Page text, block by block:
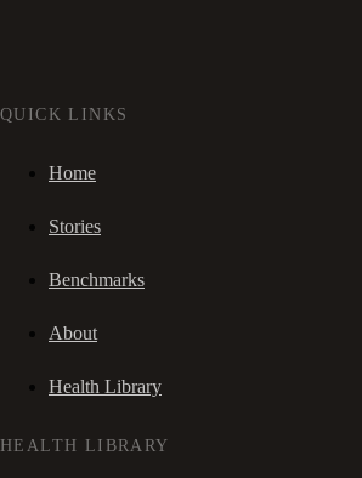
QUICK LINKS
Home
Stories
Benchmarks
About
Health Library
HEALTH LIBRARY